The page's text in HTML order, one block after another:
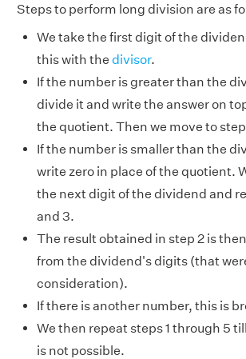
Steps to perform long division are as
We take the first digit of the
this with the divisor.
If the number is greater than the
divide it and write the answer on
the quotient. Then we move to
If the number is smaller than the
write zero in place of the quotient.
the next digit of the dividend and
and 3.
The result obtained in step 2 is
from the dividend's digits (that
consideration).
If there is another number, this is
We then repeat steps 1 through 5
is not possible.